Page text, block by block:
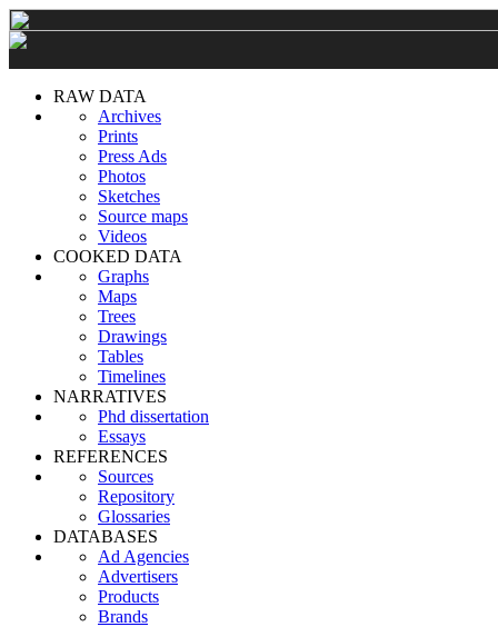
RAW DATA
Archives
Prints
Press Ads
Photos
Sketches
Source maps
Videos
COOKED DATA
Graphs
Maps
Trees
Drawings
Tables
Timelines
NARRATIVES
Phd dissertation
Essays
REFERENCES
Sources
Repository
Glossaries
DATABASES
Ad Agencies
Advertisers
Products
Brands